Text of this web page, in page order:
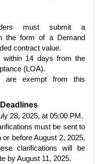
must submit a
the form of a Demand
contract value.
within 14 days from the
(LOA).
are exempt from this
28, 2025, at 05:00 PM.
must be sent to
before August 2, 2025,
clarifications will be
by August 11, 2025.